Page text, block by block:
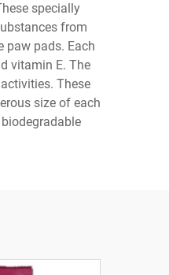
specially
from
paw pads. Each
vitamin E. The
These
size of each